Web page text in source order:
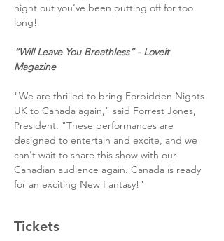
night out you’ve been putting off for too
long!
“Will Leave You Breathless” - Loveit
Magazine
"We are thrilled to bring Forbidden Nights
UK to Canada again," said Forrest Jones,
President. "These performances are
designed to entertain and excite, and we
can't wait to share this show with our
Canadian audience again. Canada is ready
for an exciting New Fantasy!"
Tickets